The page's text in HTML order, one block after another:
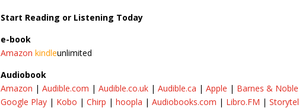
Start Reading or Listening Today
e-book
Amazon kindleunlimited​
Audiobook
Amazon |Audible.com |Audible.co.uk |Audible.ca |Apple | Barnes & Noble
Google Play | Kobo |Chirp |hoopla |Audiobooks.com | Libro.FM |Storytel